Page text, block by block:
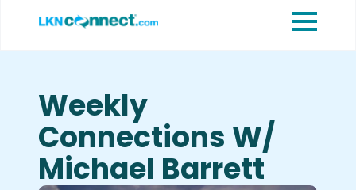
Weekly
Connections W/
Michael Barrett